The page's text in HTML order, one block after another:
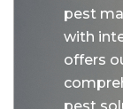
pest
with
offers